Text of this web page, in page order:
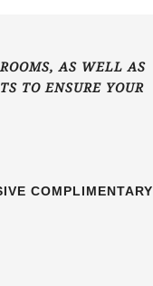
AS WELL AS
TO ENSURE YOUR
COMPLIMENTARY